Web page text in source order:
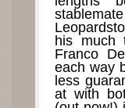
his much
Franco
each way
less
at with